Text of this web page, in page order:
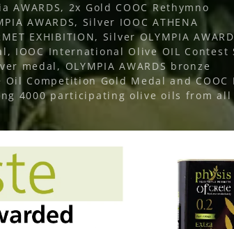
AWARDS, 2x Gold COOC Rethymno
AWARDS, Silver IOOC ATHENA
EXHIBITION, Silver OLYMPIA
IOOC International Olive OIL
medal, OLYMPIA AWARDS bronze
Oil Competition Gold Medal and
4000 participating olive oils from